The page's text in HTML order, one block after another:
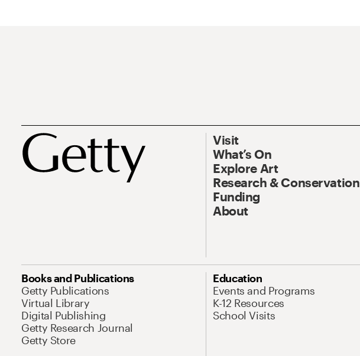
Visit
What’s On
Explore Art
Research & Conservation
Funding
About
Books and Publications
Getty Publications
Virtual Library
Digital Publishing
Getty Research Journal
Getty Store
Education
Events and Programs
K-12 Resources
School Visits